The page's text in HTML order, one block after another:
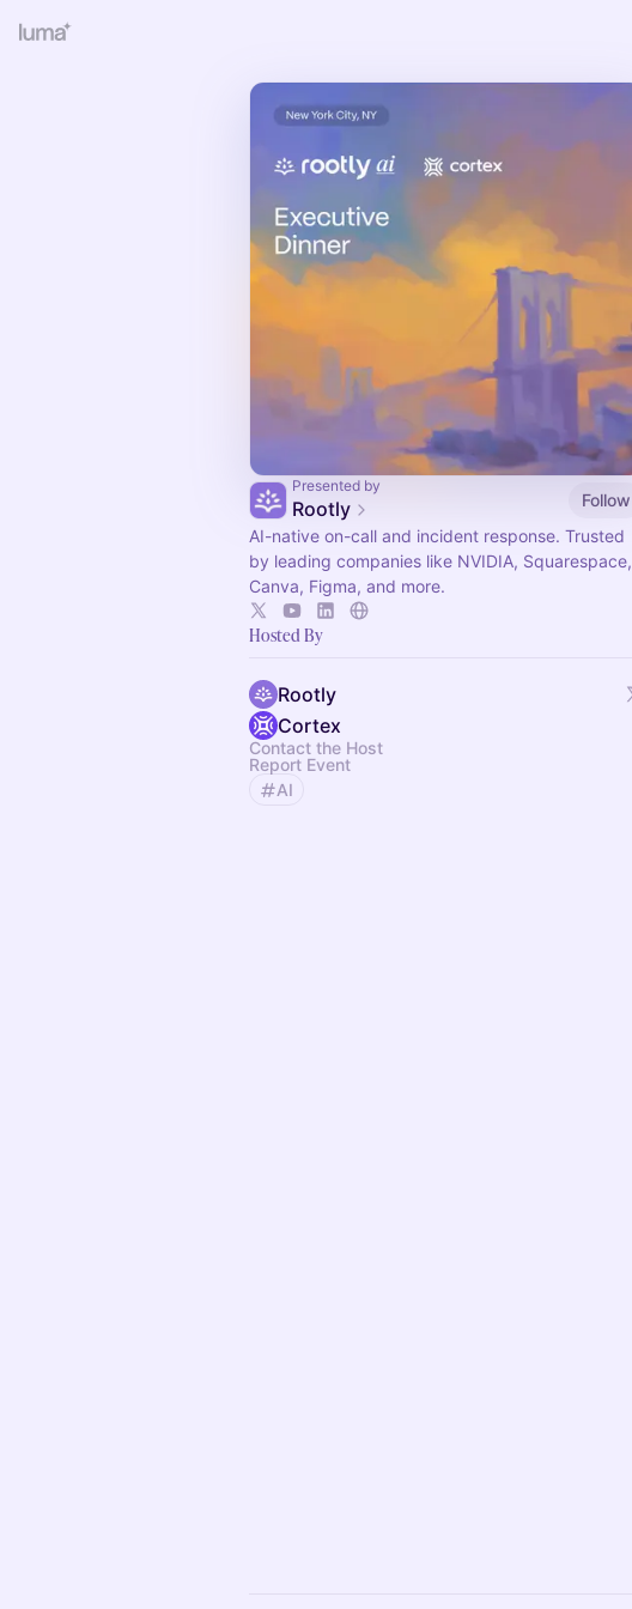
Presented by
Rootly
Follow
AI-native on-call and incident response. Trusted
by leading companies like NVIDIA, Squarespace,
Canva, Figma, and more.
Hosted By
Rootly
Cortex
Contact the Host
Report Event
AI